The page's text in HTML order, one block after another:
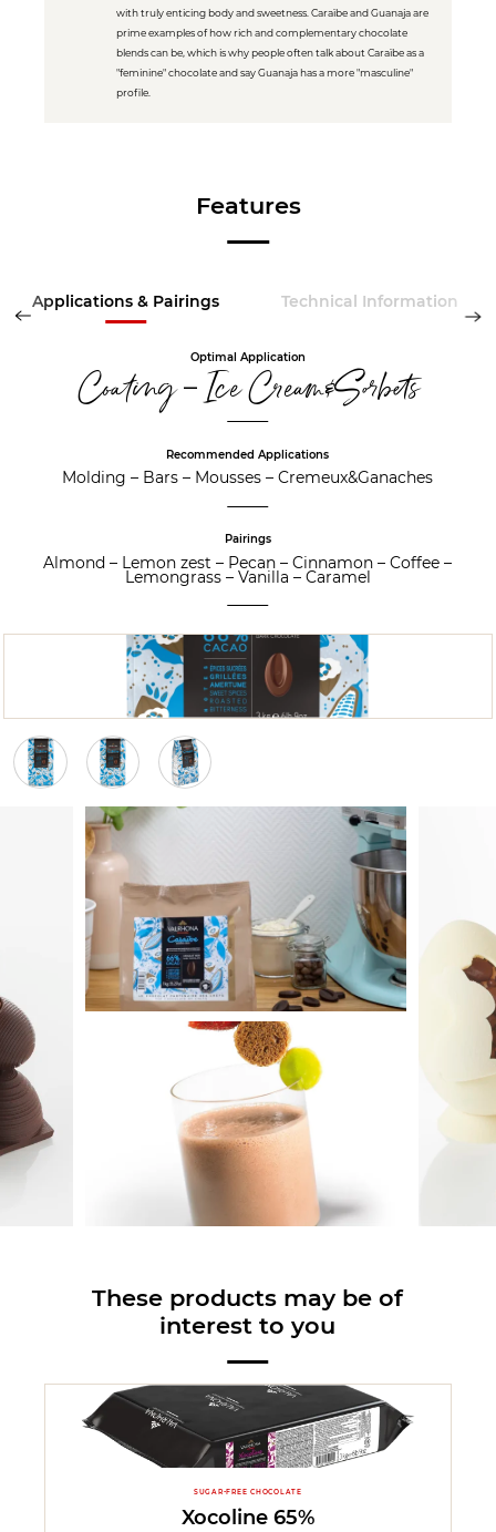
with truly enticing body and sweetness. Caraïbe and Guanaja are
prime examples of how rich and complementary chocolate
blends can be, which is why people often talk about Caraïbe as a
"feminine" chocolate and say Guanaja has a more "masculine"
profile.
Features
Applications & Pairings Technical Information
Optimal Application
Coating – Ice Cream&Sorbets
Recommended Applications
Molding – Bars – Mousses –Cremeux&Ganaches
Pairings
Almond – Lemon zest – Pecan –Cinnamon –Coffee –
Lemongrass– Vanilla – Caramel
These products may be of
interest to you
SUGAR-FREE CHOCOLATE
Xocoline 65%